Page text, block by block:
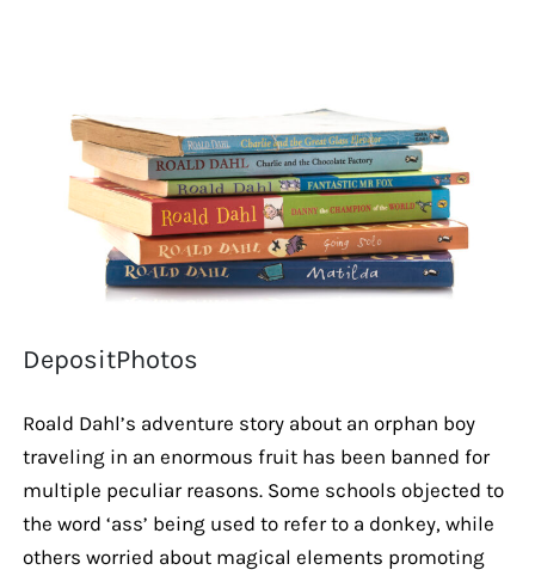
DepositPhotos
Roald Dahl’s adventure story about an orphan boy
traveling in an enormous fruit has been banned for
multiple peculiar reasons. Some schools objected to
the word ‘ass’ being used to refer to a donkey, while
others worried about magical elements promoting